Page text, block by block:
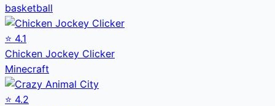
basketball
⭐ 4.1
Chicken Jockey Clicker
Minecraft
⭐ 4.2